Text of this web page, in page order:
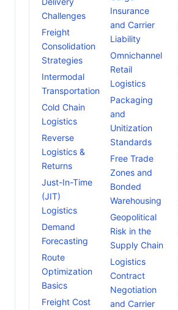
Challenges
Freight
Consolidation
Strategies
Intermodal
Transportation
Cold Chain
Logistics
Reverse
Logistics &
Returns
Just-In-Time
(JIT)
Logistics
Demand
Forecasting
Route
Optimization
Basics
Freight Cost
Insurance
and Carrier
Liability
Omnichannel
Retail
Logistics
Packaging
and
Unitization
Standards
Free Trade
Zones and
Bonded
Warehousing
Geopolitical
Risk in the
Supply Chain
Logistics
Contract
Negotiation
and Carrier